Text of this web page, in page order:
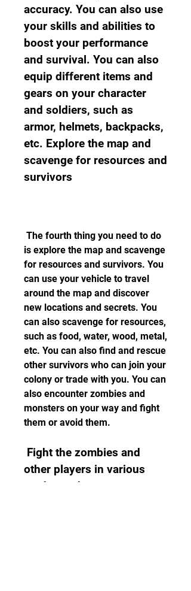
accuracy. You can also use
your skills and abilities to
boost your performance
and survival. You can also
equip different items and
gears on your character
and soldiers, such as
armor, helmets, backpacks,
etc. Explore the map and
scavenge for resources and
survivors
is explore the map and scavenge
for resources and survivors. You
can use your vehicle to travel
around the map and discover
new locations and secrets. You
can also scavenge for resources,
such as food, water, wood, metal,
etc. You can also find and rescue
other survivors who can join your
colony or trade with you. You can
also encounter zombies and
monsters on your way and fight
them or avoid them.
other players in various
modes and events